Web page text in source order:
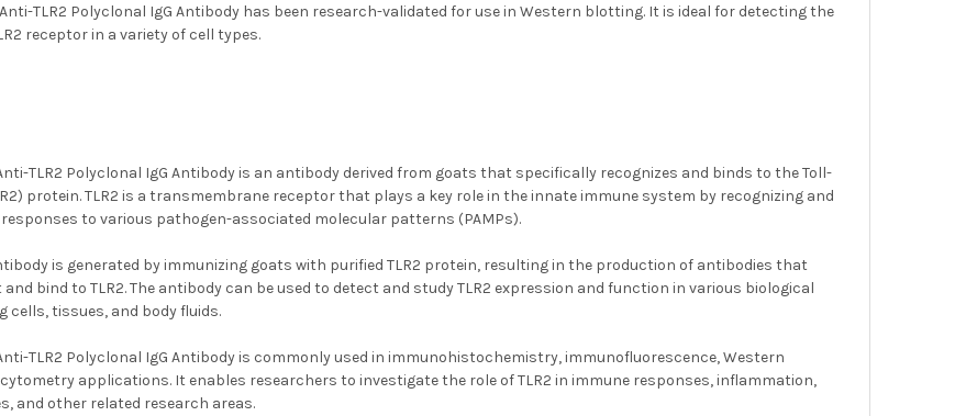
TLR2 Polyclonal IgG Antibody has been research-validated for use in Western blotting. It is ideal for detecting the
receptor in a variety of cell types.
TLR2 Polyclonal IgG Antibody is an antibody derived from goats that specifically recognizes and binds to the Toll-
protein. TLR2 is a transmembrane receptor that plays a key role in the innate immune system by recognizing and
to various pathogen-associated molecular patterns (PAMPs).
is generated by immunizing goats with purified TLR2 protein, resulting in the production of antibodies that
bind to TLR2. The antibody can be used to detect and study TLR2 expression and function in various biological
cells, tissues, and body fluids.
TLR2 Polyclonal IgG Antibody is commonly used in immunohistochemistry, immunofluorescence, Western
applications. It enables researchers to investigate the role of TLR2 in immune responses, inflammation,
and other related research areas.